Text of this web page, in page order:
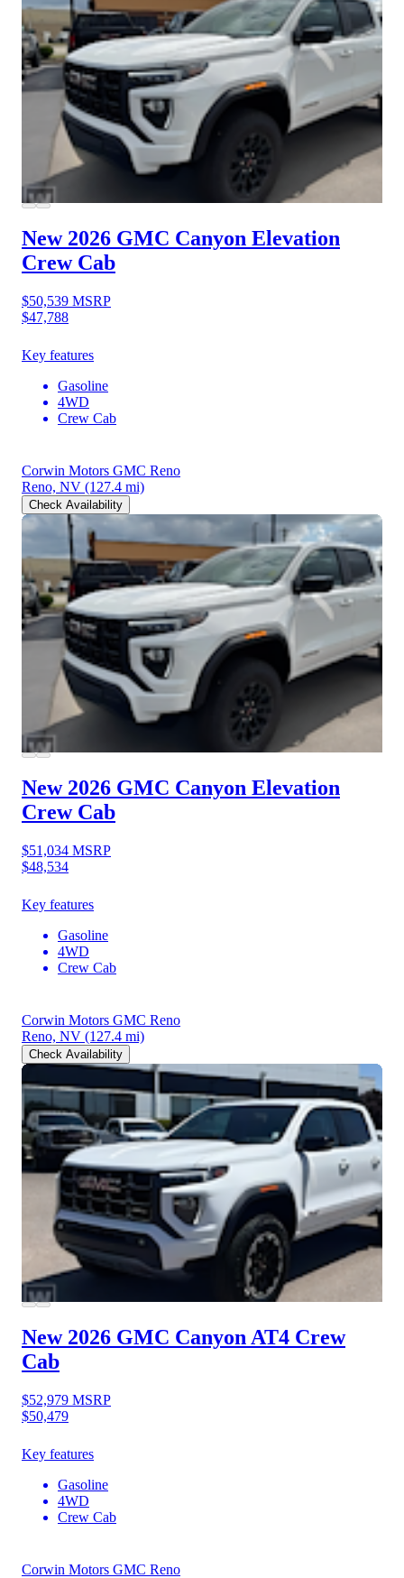
New 2026 GMC Canyon Elevation
Crew Cab
$50,539 MSRP
$47,788
Key features
Gasoline
4WD
Crew Cab
Corwin Motors GMC Reno
Reno, NV (127.4 mi)
Check Availability
New 2026 GMC Canyon Elevation
Crew Cab
$51,034 MSRP
$48,534
Key features
Gasoline
4WD
Crew Cab
Corwin Motors GMC Reno
Reno, NV (127.4 mi)
Check Availability
New 2026 GMC Canyon AT4 Crew
Cab
$52,979 MSRP
$50,479
Key features
Gasoline
4WD
Crew Cab
Corwin Motors GMC Reno